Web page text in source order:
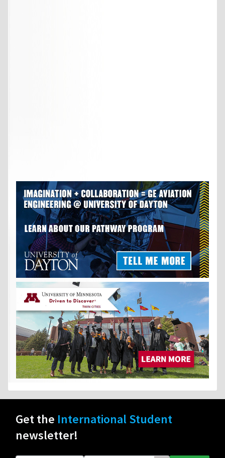
Get the International Student
newsletter!